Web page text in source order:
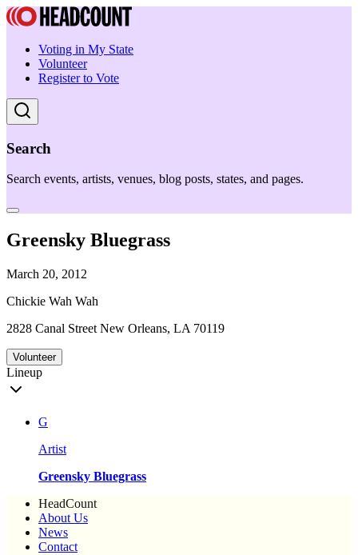
Voting in My State
Volunteer
Register to Vote
Search
Search events, artists, venues, blog posts, states, and pages.
Greensky Bluegrass
March 20, 2012
Chickie Wah Wah
2828 Canal Street New Orleans, LA 70119
Volunteer
Lineup
G
Artist
Greensky Bluegrass
HeadCount
About Us
News
Contact